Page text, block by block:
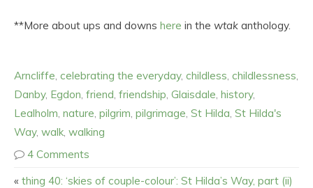
**More about ups and downs here in the wtak anthology.
Arncliffe celebrating the everyday, childless childlessness
Danby, Egdon friend friendship Glaisdale history,
Lealholm nature pilgrim pilgrimage St Hilda St Hilda's
Way, walk walking
4 Comments
« thing 40: ‘skies of couple-colour’: St Hilda’s Way, part (ii)